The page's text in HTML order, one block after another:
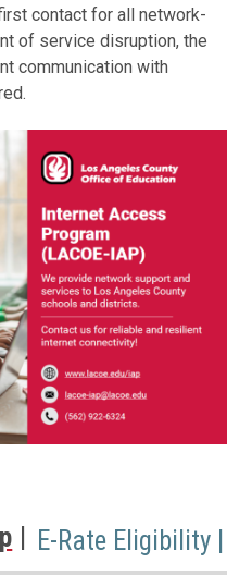
contact for all network-
of service disruption, the
communication with
E-Rate Eligibility